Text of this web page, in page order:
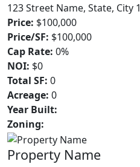
123 Street Name, State, City
Price: $100,000
Price/SF: $100,000
Cap Rate: 0%
NOI: $0
Total SF: 0
Acreage: 0
Year Built:
Zoning:
Property Name